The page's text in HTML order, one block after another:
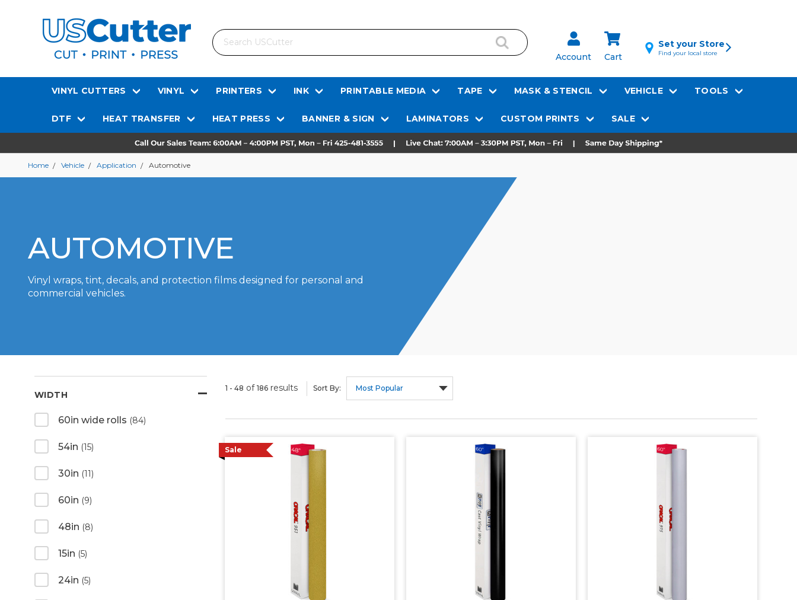
Search
Account Cart
Set your Store
Find your local store
VINYL CUTTERS VINYL PRINTERS INK PRINTABLE MEDIA TAPE MASK & STENCIL VEHICLE TOOLS
DTF HEAT TRANSFER HEAT PRESS BANNER & SIGN LAMINATORS CUSTOM PRINTS SALE
Home Vehicle Application Automotive
AUTOMOTIVE
Vinyl wraps, tint, decals, and protection films designed for personal and
commercial vehicles.
WIDTH
60in wide rolls (84)
54in (15)
30in (11)
60in (9)
48in (8)
15in (5)
24in (5)
1 - 48 of 186results Sort By:
Sale